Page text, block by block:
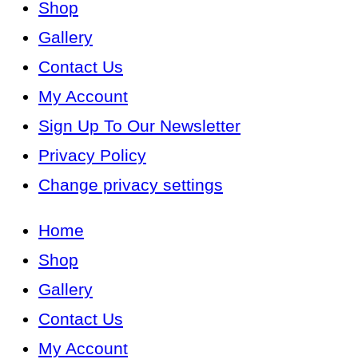
Shop
Gallery
Contact Us
My Account
Sign Up To Our Newsletter
Privacy Policy
Change privacy settings
Home
Shop
Gallery
Contact Us
My Account